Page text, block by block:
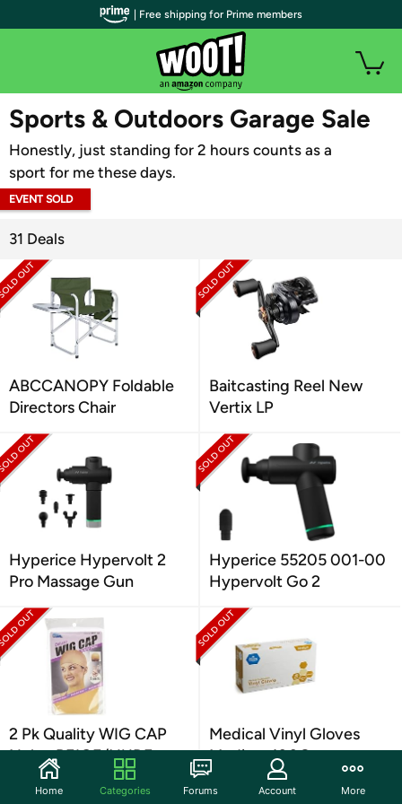
WOOT PLUS
Sports & Outdoors Garage Sale
Honestly, just standing for 2 hours counts as a
sport for me these days.
EVENT SOLD
31 Deals
ABCCANOPY Foldable
Directors Chair
Baitcasting Reel New
Vertix LP
Hyperice Hypervolt 2
Pro Massage Gun
Hyperice 55205 001-00
Hypervolt Go 2
2 Pk Quality WIG CAP
Nylon BEIGE/NUDE
Medical Vinyl Gloves
Medium 100Ct
| Free shipping for Prime members
Home Categories Forums Account More